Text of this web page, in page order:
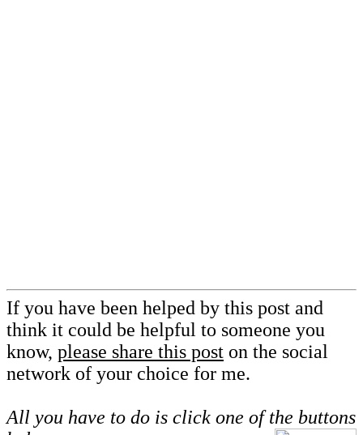
If you have been helped by this post and
think it could be helpful to someone you
know, please share this post on the social
network of your choice for me.
All you have to do is click one of the buttons